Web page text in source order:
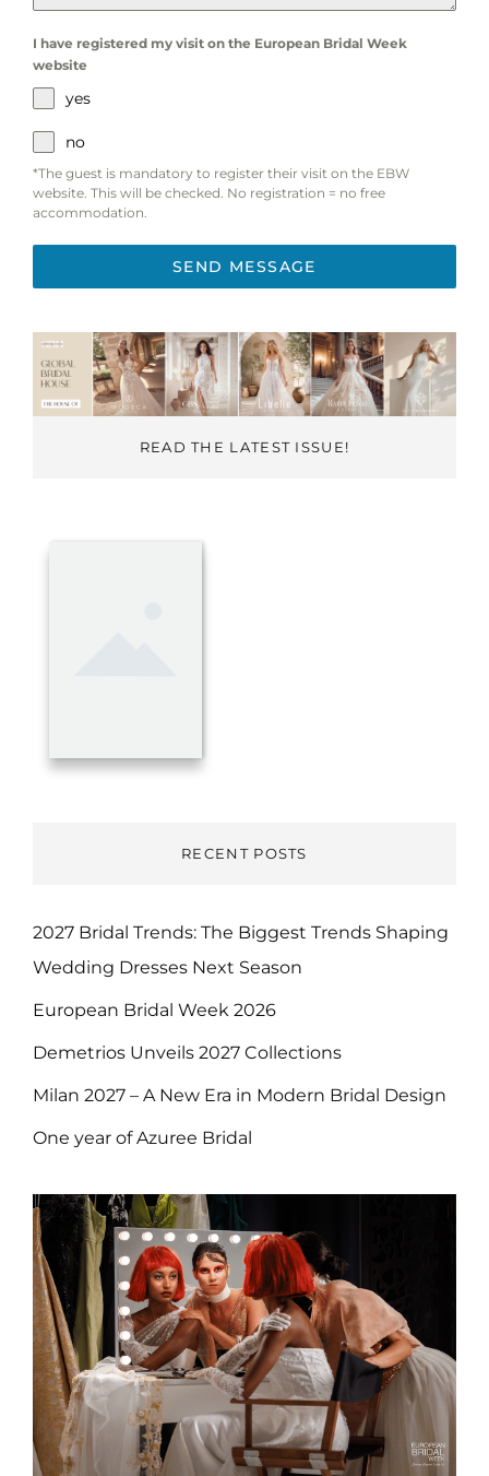
I have registered my visit on the European Bridal Week
website
yes
no
*The guest is mandatory to register their visit on the EBW
website. This will be checked. No registration = no free
accommodation.
SEND MESSAGE
READ THE LATEST ISSUE!
2027 Bridal Trends: The Biggest Trends Shaping
Wedding Dresses Next Season
European Bridal Week 2026
Demetrios Unveils 2027 Collections
Milan 2027 – A New Era in Modern Bridal Design
One year of Azuree Bridal